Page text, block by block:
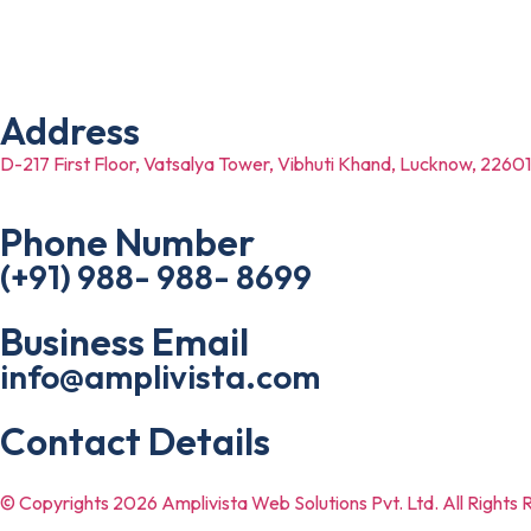
Address
D-217 First Floor, Vatsalya Tower, Vibhuti Khand, Lucknow,
Phone Number
(+91) 988- 988- 8699
Business Email
info@amplivista.com
Contact Details
© Copyrights 2026 Amplivista Web Solutions Pvt. Ltd. All Rights